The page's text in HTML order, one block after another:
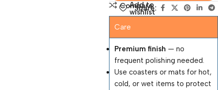
Compare
Add to
wishlist
Share:
Care
Premium finish — no
frequent polishing needed.
Use coasters or mats for hot,
cold, or wet items to protect